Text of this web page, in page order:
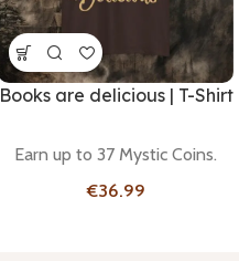
Books are delicious | T-Shirt
Earn up to 37 Mystic Coins.
€